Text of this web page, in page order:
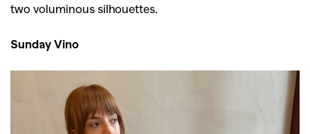
two voluminous silhouettes.
Sunday Vino